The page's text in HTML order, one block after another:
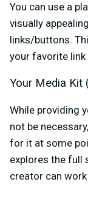
You can use a
visually
links/buttons.
your favorite link
Your Media Kit
While providing
not be
for it at some
explores the full
creator can